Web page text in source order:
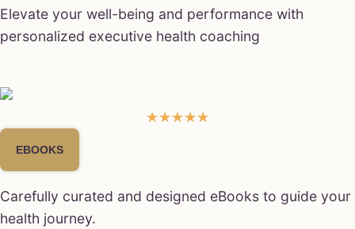
Elevate your well-being and performance with
personalized executive health coaching
★★★★★
EBOOKS
Carefully curated and designed eBooks to guide your
health journey.